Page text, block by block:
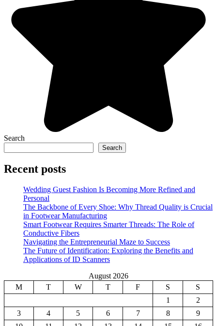
Search
Search
Recent posts
Wedding Guest Fashion Is Becoming More Refined and
Personal
The Backbone of Every Shoe: Why Thread Quality is Crucial
in Footwear Manufacturing
Smart Footwear Requires Smarter Threads: The Role of
Conductive Fibers
Navigating the Entrepreneurial Maze to Success
The Future of Identification: Exploring the Benefits and
Applications of ID Scanners
August 2026
M
T W T F S
S
1
2
3
4 5 6 7 8
9